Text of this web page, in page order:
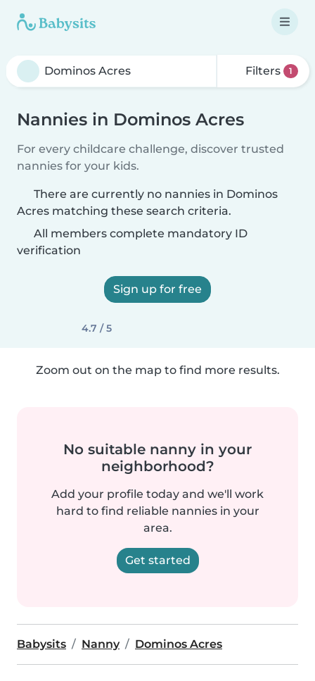
Filters 1
Nannies in Dominos Acres
For every childcare challenge, discover trusted
nannies for your kids.
There are currently no nannies in Dominos
Acres matching these search criteria.
All members complete mandatory ID
verification
Sign up for free
4.7 / 5
Zoom out on the map to find more results.
No suitable nanny in your
neighborhood?
Add your profile today and we'll work
hard to find reliable nannies in your
area.
Get started
Babysits Nanny Dominos Acres